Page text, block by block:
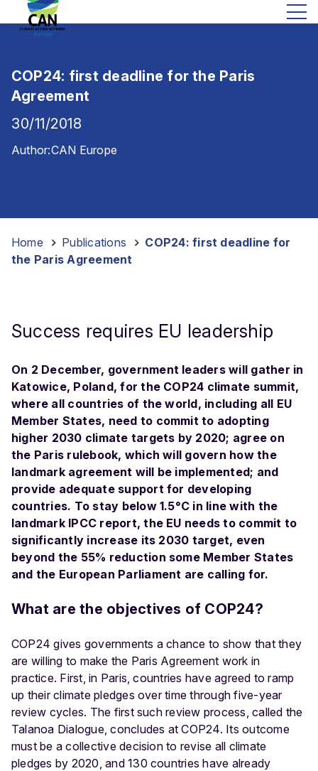
COP24: first deadline for the Paris
Agreement
30/11/2018
Author:CAN Europe
Home Publications
COP24: first deadline for
the Paris Agreement
Success requires EU leadership
On 2 December, government leaders will gather in
Katowice, Poland, for the COP24 climate summit,
where all countries of the world, including all EU
Member States, need to commit to adopting
higher 2030 climate targets by 2020; agree on
the Paris rulebook, which will govern how the
landmark agreement will be implemented; and
provide adequate support for developing
countries. To stay below 1.5°C in line with the
landmark IPCC report, the EU needs to commit to
significantly increase its 2030 target, even
beyond the 55% reduction some Member States
and the European Parliament are calling for.
What are the objectives of COP24?
COP24 gives governments a chance to show that they
are willing to make the Paris Agreement work in
practice. First, in Paris, countries have agreed to ramp
up their climate pledges over time through five-year
review cycles. The first such review process, called the
Talanoa Dialogue, concludes at COP24. Its outcome
must be a collective decision to revise all climate
pledges by 2020, and 130 countries have already